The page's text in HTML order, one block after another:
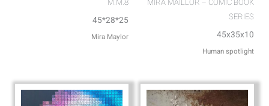
45*28*25
Mira Maylor
SERIES
45x35x10
Human spotlight